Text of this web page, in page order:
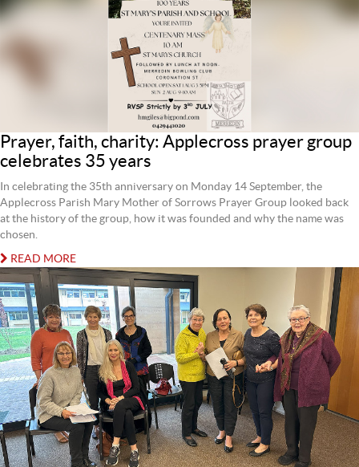
Prayer, faith, charity: Applecross prayer group
celebrates 35 years
In celebrating the 35th anniversary on Monday 14 September, the
Applecross Parish Mary Mother of Sorrows Prayer Group looked back
at the history of the group, how it was founded and why the name was
chosen.
READ MORE